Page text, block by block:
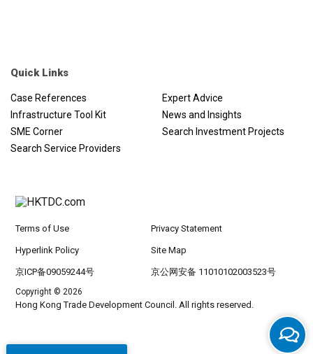
Quick Links
Case References
Expert Advice
Infrastructure Tool Kit
News and Insights
SME Corner
Search Investment Projects
Search Service Providers
Terms of Use Privacy Statement
Hyperlink Policy Site Map
京ICP备09059244号 京公网安备 11010102003523号
Copyright © 2026
Hong Kong Trade Development Council. All rights reserved.